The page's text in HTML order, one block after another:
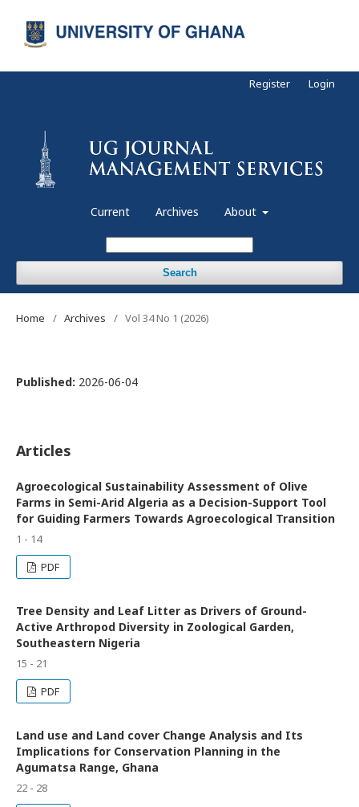
Current Archives About
Search
Register Login
Home / Archives / Vol 34 No 1 (2026)
Published: 2026-06-04
Articles
Agroecological Sustainability Assessment of Olive
Farms in Semi-Arid Algeria as a Decision-Support Tool
for Guiding Farmers Towards Agroecological Transition
1 - 14
PDF
Tree Density and Leaf Litter as Drivers of Ground-
Active Arthropod Diversity in Zoological Garden,
Southeastern Nigeria
15 - 21
PDF
Land use and Land cover Change Analysis and Its
Implications for Conservation Planning in the
Agumatsa Range, Ghana
22 - 28